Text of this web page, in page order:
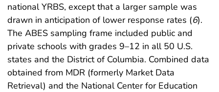
national YRBS, except that a larger sample was
drawn in anticipation of lower response rates (6).
The ABES sampling frame included public and
private schools with grades 9–12 in all 50 U.S.
states and the District of Columbia. Combined data
obtained from MDR (formerly Market Data
Retrieval) and the National Center for Education